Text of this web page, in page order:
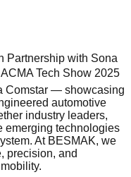
Partnership with Sona
Tech Show 2025
Comstar — showcasing
automotive
industry leaders,
emerging technologies
At BESMAK, we
precision, and